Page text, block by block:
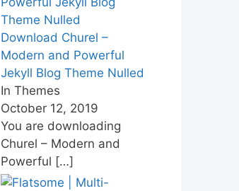
Download Churel –
Modern and Powerful
Jekyll Blog Theme Nulled
In Themes
October 12, 2019
You are downloading
Churel – Modern and
Powerful […]